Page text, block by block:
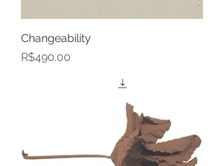
Changeability
Price
R$490.00